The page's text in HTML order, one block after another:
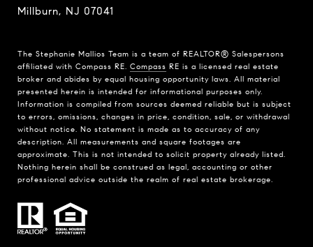
Millburn, NJ 07041
The Stephanie Mallios Team is a team of REALTOR® Salespersons
affiliated with Compass RE. Compass RE is a licensed real estate
broker and abides by equal housing opportunity laws. All material
presented herein is intended for informational purposes only.
Information is compiled from sources deemed reliable but is subject
to errors, omissions, changes in price, condition, sale, or withdrawal
without notice. No statement is made as to accuracy of any
description. All measurements and square footages are
approximate. This is not intended to solicit property already listed.
Nothing herein shall be construed as legal, accounting or other
professional advice outside the realm of real estate brokerage.